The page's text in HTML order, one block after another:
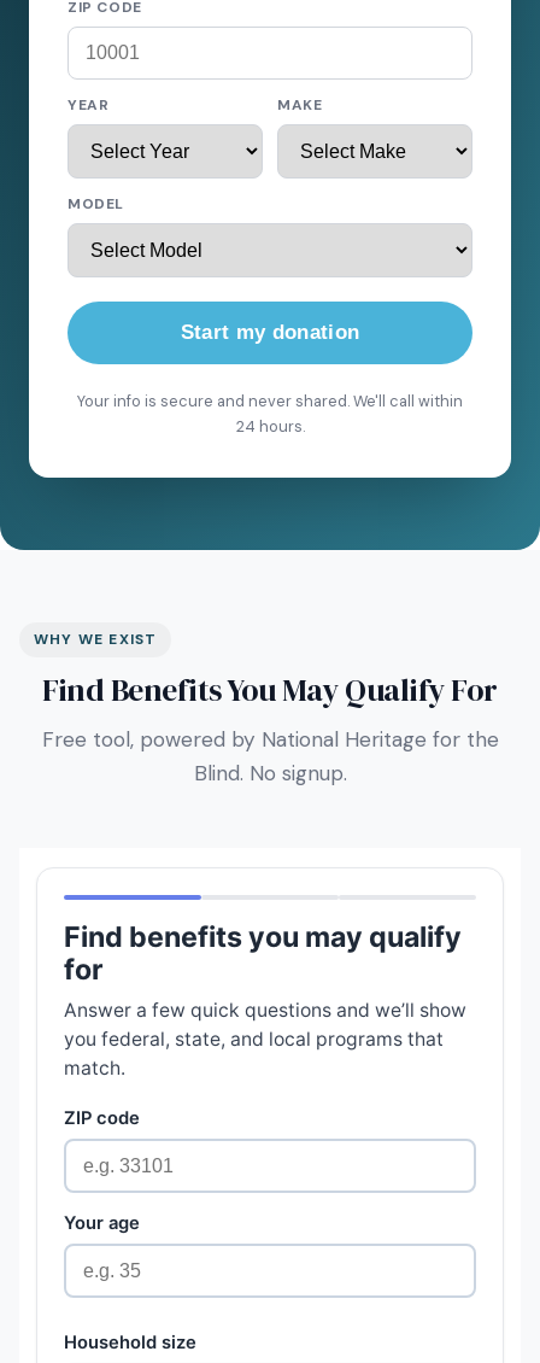
ZIP CODE
YEAR MAKE
MODEL
Start my donation
Your info is secure and never shared. We'll call within
24 hours.
WHY WE EXIST
Find Benefits You May Qualify For
Free tool, powered by National Heritage for the
Blind. No signup.